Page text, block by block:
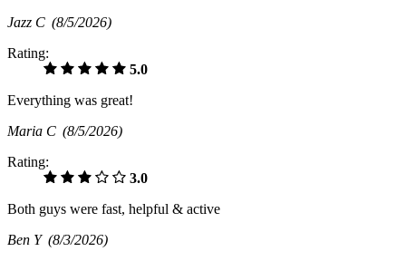
Jazz C (8/5/2026)
Rating:
5.0
Everything was great!
Maria C (8/5/2026)
Rating:
3.0
Both guys were fast, helpful & active
Ben Y (8/3/2026)